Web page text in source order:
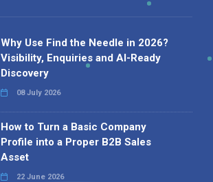
Why Use Find the Needle in 2026?
Visibility, Enquiries and AI-Ready
Discovery
08 July 2026
How to Turn a Basic Company
Profile into a Proper B2B Sales
Asset
22 June 2026